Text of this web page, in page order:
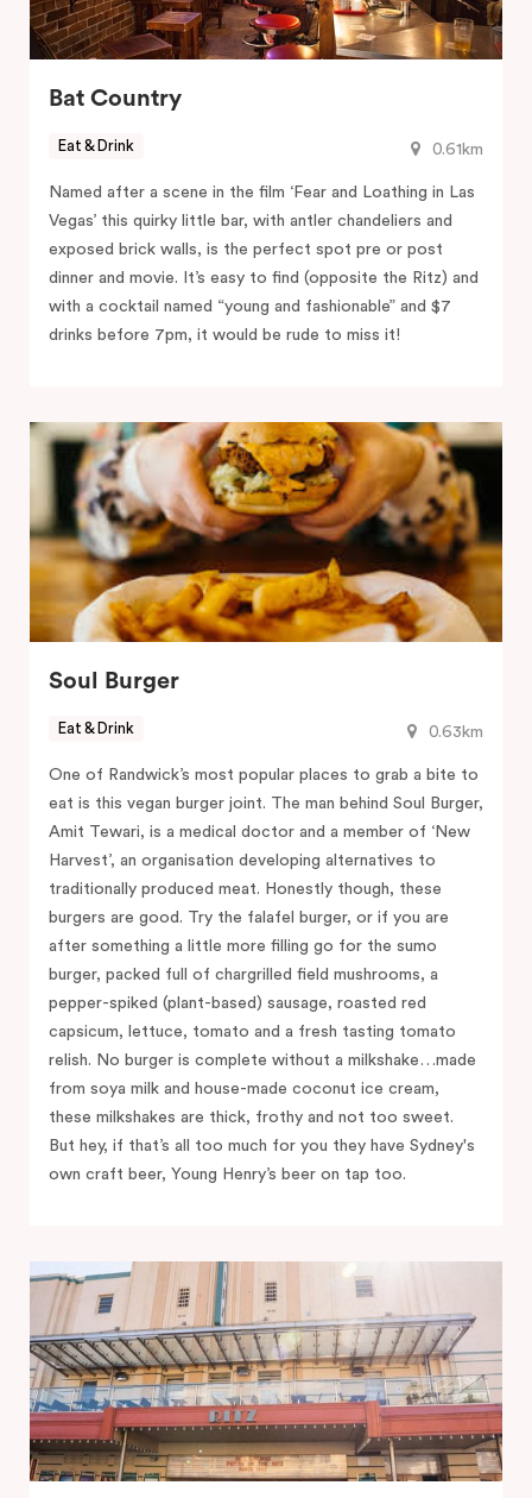
Bat Country
0.61km
Eat & Drink
Named after a scene in the film ‘Fear and Loathing in Las
Vegas’ this quirky little bar, with antler chandeliers and
exposed brick walls, is the perfect spot pre or post
dinner and movie. It’s easy to find (opposite the Ritz) and
with a cocktail named “young and fashionable” and $7
drinks before 7pm, it would be rude to miss it!
Soul Burger
0.63km
Eat & Drink
One of Randwick’s most popular places to grab a bite to
eat is this vegan burger joint. The man behind Soul Burger,
Amit Tewari, is a medical doctor and a member of ‘New
Harvest’, an organisation developing alternatives to
traditionally produced meat. Honestly though, these
burgers are good. Try the falafel burger, or if you are
after something a little more filling go for the sumo
burger, packed full of chargrilled field mushrooms, a
pepper-spiked (plant-based) sausage, roasted red
capsicum, lettuce, tomato and a fresh tasting tomato
relish. No burger is complete without a milkshake…made
from soya milk and house-made coconut ice cream,
these milkshakes are thick, frothy and not too sweet.
But hey, if that’s all too much for you they have Sydney's
own craft beer, Young Henry’s beer on tap too.